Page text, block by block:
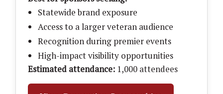
Statewide brand exposure
Access to a larger veteran audience
Recognition during premier events
High-impact visibility opportunities
Estimated attendance: 1,000 attendees